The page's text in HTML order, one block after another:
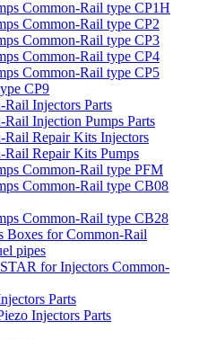
Common-Rail type CP1H
Common-Rail type CP2
Common-Rail type CP3
Common-Rail type CP4
Common-Rail type CP5
CP9
Rail Injectors Parts
Rail Injection Pumps Parts
Rail Repair Kits Injectors
Rail Repair Kits Pumps
Common-Rail type PFM
Common-Rail type CB08
Common-Rail type CB28
Boxes for Common-Rail
pipes
for Injectors Common-
Parts
Injectors Parts